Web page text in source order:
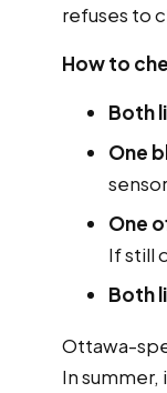
refuses to
How to
Both
One
One
If still
Both
Ottawa-
In